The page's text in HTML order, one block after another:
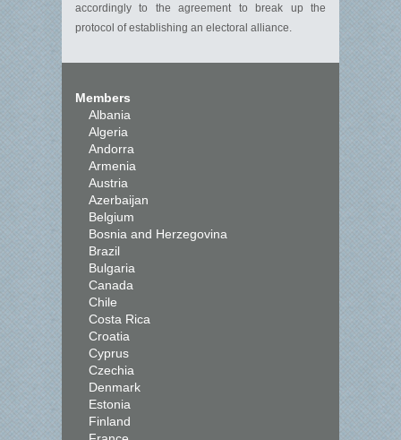
accordingly to the agreement to break up the
protocol of establishing an electoral alliance.
Members
Albania
Algeria
Andorra
Armenia
Austria
Azerbaijan
Belgium
Bosnia and Herzegovina
Brazil
Bulgaria
Canada
Chile
Costa Rica
Croatia
Cyprus
Czechia
Denmark
Estonia
Finland